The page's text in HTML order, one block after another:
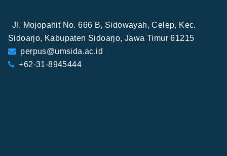
Jl. Mojopahit No. 666 B, Sidowayah, Celep, Kec.
Sidoarjo, Kabupaten Sidoarjo, Jawa Timur 61215
perpus@umsida.ac.id
+62-31-8945444